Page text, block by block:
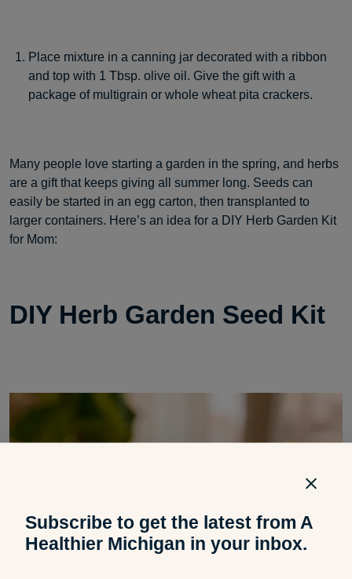
Place mixture in a canning jar decorated with a ribbon
and top with 1 Tbsp. olive oil. Give the gift with a
package of multigrain or whole wheat pita crackers.
Many people love starting a garden in the spring, and herbs
are a gift that keeps giving all summer long. Seeds can
easily be started in an egg carton, then transplanted to
larger containers. Here’s an idea for a DIY Herb Garden Kit
for Mom:
DIY Herb Garden Seed Kit
Subscribe to get the latest from A
Healthier Michigan in your inbox.